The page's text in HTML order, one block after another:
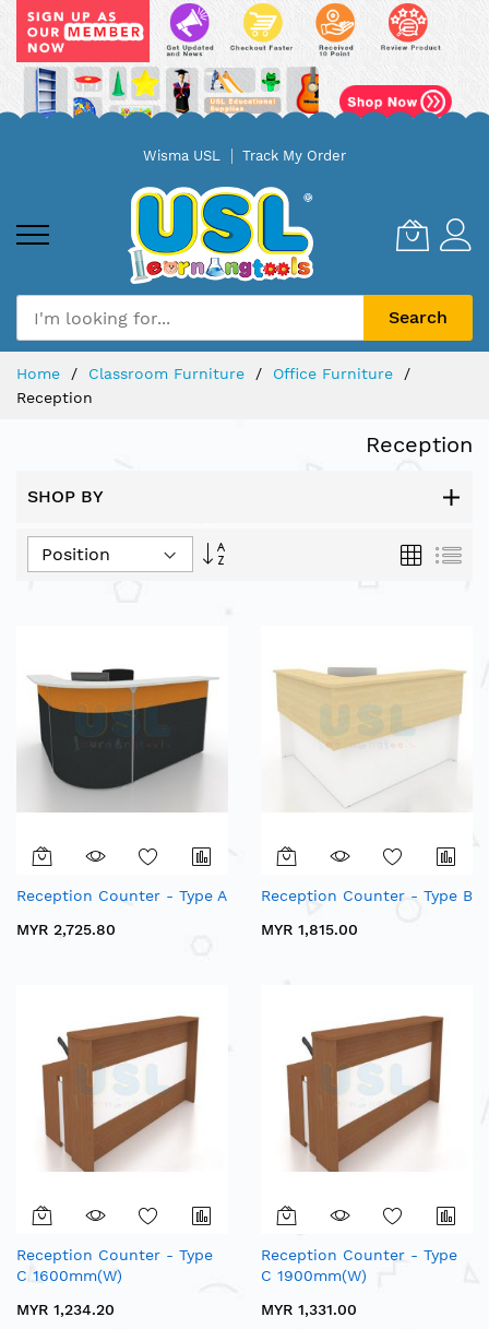
Wisma USL Track My Order
Search
Home Classroom Furniture
Office Furniture
Reception
Reception
SHOP BY
Set
Grid List
Reception Counter - Type A
MYR 2,725.80
Reception Counter - Type B
MYR 1,815.00
Reception Counter - Type
C 1600mm(W)
MYR 1,234.20
Reception Counter - Type
C 1900mm(W)
MYR 1,331.00